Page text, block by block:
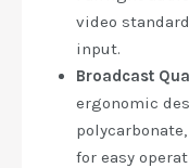
video
input.
Broadcast
ergonomic
for easy